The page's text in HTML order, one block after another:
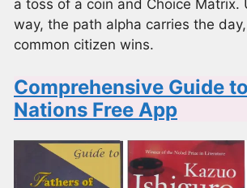
a toss of a coin and Choice Matrix.
way, the path alpha carries the
common citizen wins.
Comprehensive Guide
Nations Free App